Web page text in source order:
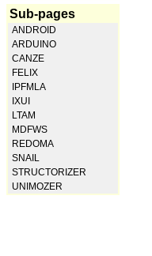
Sub-pages
ANDROID
ARDUINO
CANZE
FELIX
IPFMLA
IXUI
LTAM
MDFWS
REDOMA
SNAIL
STRUCTORIZER
UNIMOZER